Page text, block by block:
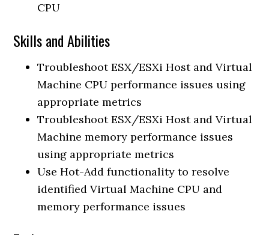
CPU
Skills and Abilities
Troubleshoot ESX/ESXi Host and Virtual
Machine CPU performance issues using
appropriate metrics
Troubleshoot ESX/ESXi Host and Virtual
Machine memory performance issues
using appropriate metrics
Use Hot-Add functionality to resolve
identified Virtual Machine CPU and
memory performance issues